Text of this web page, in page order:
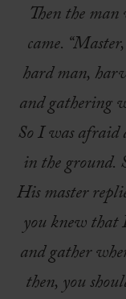
Then the
came.
hard man,
and gathering
So I was
in the ground.
His master
you knew that
and gather
then, you